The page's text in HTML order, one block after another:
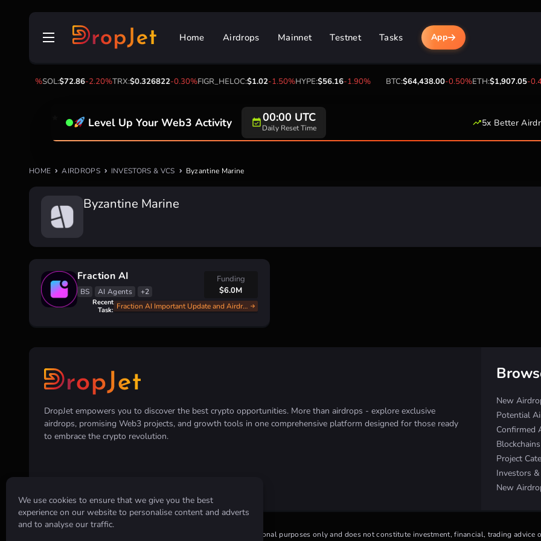
We use cookies to ensure that we give you the best
experience on our website to personalise content and adverts
and to analyse our traffic.
Skip
Home Airdrops Mainnet Testnet Tasks App
-2.90%SOL:$72.86-2.20%TRX:$0.326822-0.30%FIGR_HELOC:$1.02-1.50%HYPE:$56.16-1.90% BTC:$64,438.00-0.50%ETH:$1,907.05-
Level Up Your Web3 Activity 00:00 UTC
Daily Reset Time 5x Better
HOME AIRDROPS INVESTORS & VCS Byzantine Marine
Byzantine Marine
Fraction AI
BS AI Agents +2
Funding
$6.0M
Recent
Task:
Fraction AI Important Update and Airdrop Announce
DropJet empowers you to discover the best crypto opportunities. More than airdrops - explore exclusive
airdrops, promising Web3 projects, and growth tools in one comprehensive platform designed for those ready
to embrace the crypto revolution.
New
Potential
Confirmed
Project
Investors
New
All information provided on this website is for informational purposes only and does not constitute investment, financial, trading advice